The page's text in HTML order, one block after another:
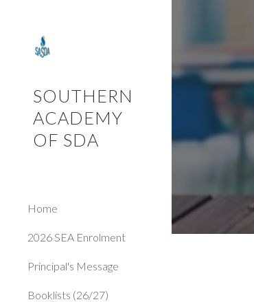
SOUTHERN
ACADEMY
OF SDA
Home
2026 SEA Enrolment
Principal's Message
Booklists (26/27)